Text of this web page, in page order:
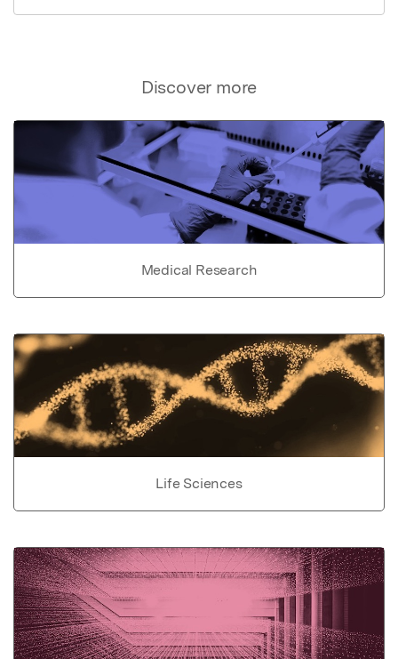
Discover more
Medical Research
Life Sciences